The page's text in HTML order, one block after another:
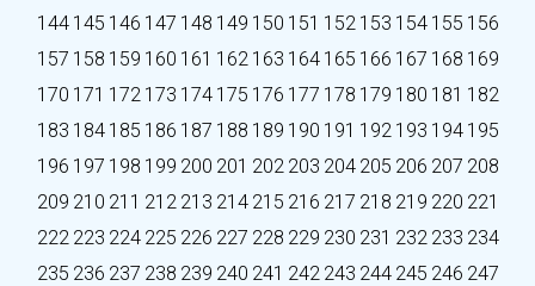
144 145 146 147 148 149 150 151 152 153 154 155 156
157 158 159 160 161 162 163 164 165 166 167 168 169
170 171 172 173 174 175 176 177 178 179 180 181 182
183 184 185 186 187 188 189 190 191 192 193 194 195
196 197 198 199 200 201 202 203 204 205 206 207 208
209 210 211 212 213 214 215 216 217 218 219 220 221
222 223 224 225 226 227 228 229 230 231 232 233 234
235 236 237 238 239 240 241 242 243 244 245 246 247